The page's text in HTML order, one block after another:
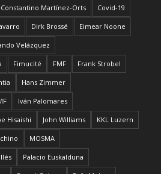
Constantino Martínez-Orts Covid-19
Dirk Brossé Eimear Noone
Velázquez
Fimucité FMF Frank Strobel
Hans Zimmer
Iván Palomares
Hisaishi John Williams KKL Luzern
MOSMA
Palacio Euskalduna